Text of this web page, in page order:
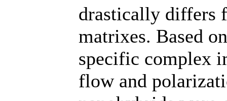
drastically differs
matrixes. Based
specific complex
flow and